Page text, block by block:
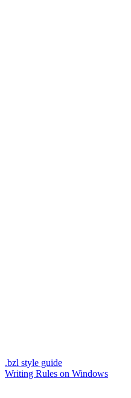
.bzl style guide
Writing Rules on Windows